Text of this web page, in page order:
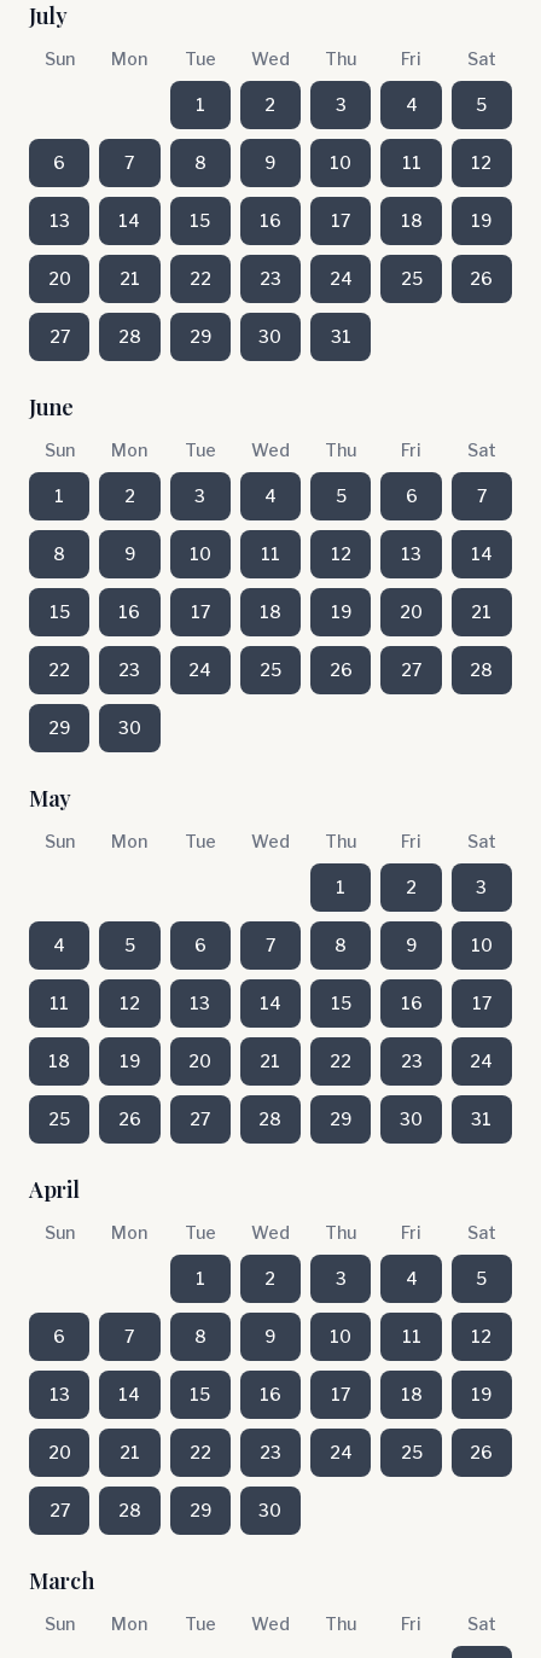
July
Sun Mon Tue Wed Thu Fri Sat
1 2 3 4 5
6 7 8 9 10 11 12
13 14 15 16 17 18 19
20 21 22 23 24 25 26
27 28 29 30 31
June
Sun Mon Tue Wed Thu Fri Sat
1 2 3 4 5 6 7
8 9 10 11 12 13 14
15 16 17 18 19 20 21
22 23 24 25 26 27 28
29 30
May
Sun Mon Tue Wed Thu Fri Sat
1 2 3
4 5 6 7 8 9 10
11 12 13 14 15 16 17
18 19 20 21 22 23 24
25 26 27 28 29 30 31
April
Sun Mon Tue Wed Thu Fri Sat
1 2 3 4 5
6 7 8 9 10 11 12
13 14 15 16 17 18 19
20 21 22 23 24 25 26
27 28 29 30
March
Sun Mon Tue Wed Thu Fri Sat